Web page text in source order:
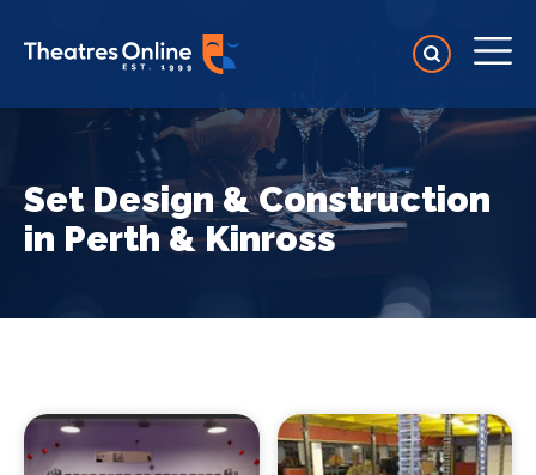
Set Design & Construction
in Perth & Kinross